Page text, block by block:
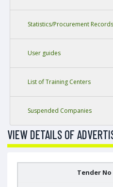
Statistics/Procurement Records
User guides
List of Training Centers
Suspended Companies
VIEW DETAILS OF
Tender No